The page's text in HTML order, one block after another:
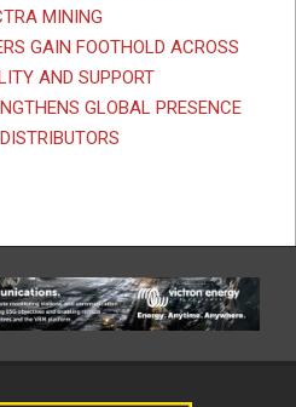
MINING
GAIN FOOTHOLD ACROSS
AND SUPPORT
GLOBAL PRESENCE